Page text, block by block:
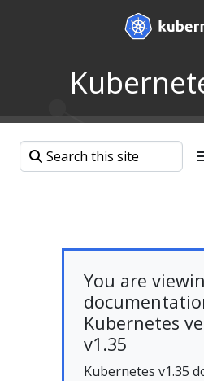
You are
Kubernetes
v1.35
Kubernetes v1.35